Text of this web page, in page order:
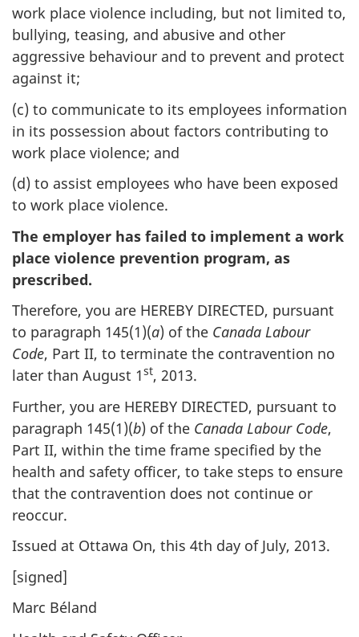
work place violence including, but not limited to,
bullying, teasing, and abusive and other
aggressive behaviour and to prevent and protect
against it;
(c) to communicate to its employees information
in its possession about factors contributing to
work place violence; and
(d) to assist employees who have been exposed
to work place violence.
The employer has failed to implement a work
place violence prevention program, as
prescribed.
Therefore, you are HEREBY DIRECTED, pursuant
to paragraph 145(1)(a) of the Canada Labour
Code, Part II, to terminate the contravention no
later than August 1st, 2013.
Further, you are HEREBY DIRECTED, pursuant to
paragraph 145(1)(b) of the Canada Labour Code,
Part II, within the time frame specified by the
health and safety officer, to take steps to ensure
that the contravention does not continue or
reoccur.
Issued at Ottawa On, this 4th day of July, 2013.
[signed]
Marc Béland